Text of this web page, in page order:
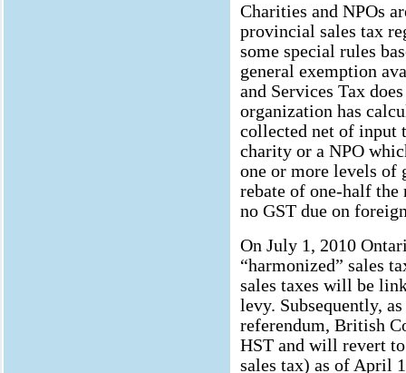
Charities and NPOs
provincial sales tax
some special rules
general exemption
and Services Tax
organization has
collected net of input
charity or a NPO
one or more levels of
rebate of one-half the
no GST due on
On July 1, 2010
“harmonized” sales
sales taxes will be
levy. Subsequently,
referendum, British
HST and will revert
sales tax) as of April